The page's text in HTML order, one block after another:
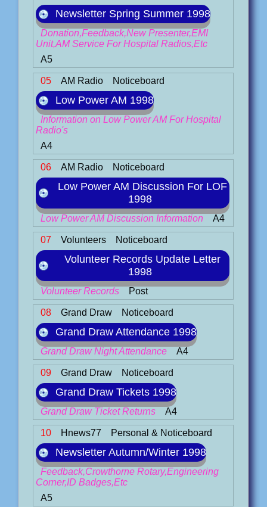
Newsletter Spring Summer 1998
Donation,Feedback,New Presenter,EMI
Unit,AM Service For Hospital Radios,Etc
A5
05 AM Radio Noticeboard
Low Power AM 1998
Information on Low Power AM For Hospital
Radio's
A4
06 AM Radio Noticeboard
Low Power AM Discussion For LOF
1998
Low Power AM Discussion Information A4
07 Volunteers Noticeboard
Volunteer Records Update Letter
1998
Volunteer Records Post
08 Grand Draw Noticeboard
Grand Draw Attendance 1998
Grand Draw Night Attendance A4
09 Grand Draw Noticeboard
Grand Draw Tickets 1998
Grand Draw Ticket Returns A4
10 Hnews77 Personal & Noticeboard
Newsletter Autumn/Winter 1998
Feedback,Crowthorne Rotary,Engineering
Corner,ID Badges,Etc
A5